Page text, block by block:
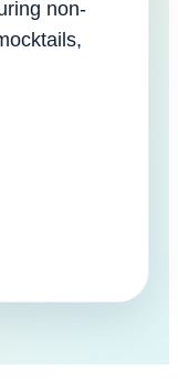
non-